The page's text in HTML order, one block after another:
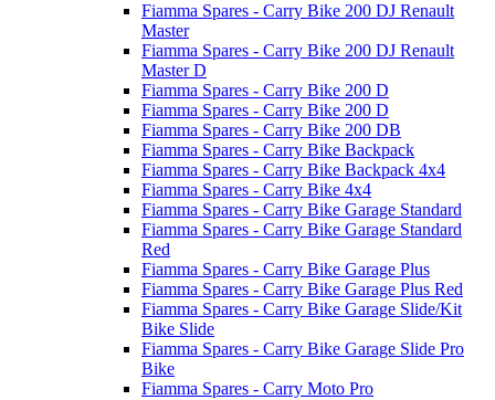
Fiamma Spares - Carry Bike 200 DJ Renault
Master
Fiamma Spares - Carry Bike 200 DJ Renault
Master D
Fiamma Spares - Carry Bike 200 D
Fiamma Spares - Carry Bike 200 D
Fiamma Spares - Carry Bike 200 DB
Fiamma Spares - Carry Bike Backpack
Fiamma Spares - Carry Bike Backpack 4x4
Fiamma Spares - Carry Bike 4x4
Fiamma Spares - Carry Bike Garage Standard
Fiamma Spares - Carry Bike Garage Standard
Red
Fiamma Spares - Carry Bike Garage Plus
Fiamma Spares - Carry Bike Garage Plus Red
Fiamma Spares - Carry Bike Garage Slide/Kit
Bike Slide
Fiamma Spares - Carry Bike Garage Slide Pro
Bike
Fiamma Spares - Carry Moto Pro